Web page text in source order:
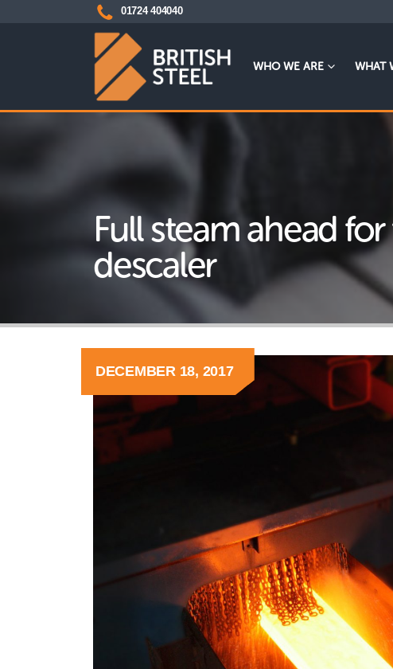
01724 404040
WHO WE ARE WHAT
Full steam ahead
descaler
DECEMBER 18, 2017